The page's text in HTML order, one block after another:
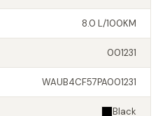
8.0 L/100KM
001231
WAUB4CF57PA001231
Black